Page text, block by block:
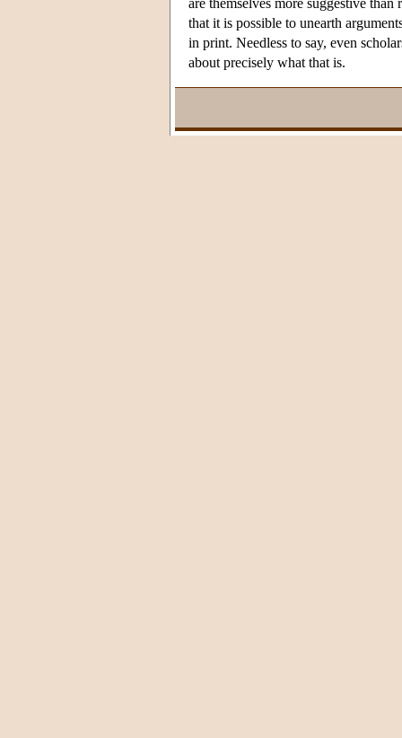
that it is possible to unearth
in print. Needless to say, even
about precisely what that is.